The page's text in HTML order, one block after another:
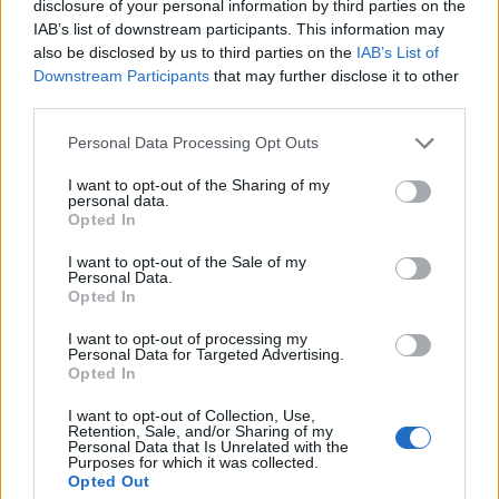
disclosure of your personal information by third parties on the
IAB’s list of downstream participants. This information may
also be disclosed by us to third parties on the IAB’s List of
Downstream Participants that may further disclose it to other
Personal Data Processing Opt Outs
I want to opt-out of the Sharing of my
personal data.
Opted In
I want to opt-out of the Sale of my
Personal Data.
Opted In
I want to opt-out of processing my
Personal Data for Targeted Advertising.
Opted In
I want to opt-out of Collection, Use,
Retention, Sale, and/or Sharing of my
Personal Data that Is Unrelated with the
Purposes for which it was collected.
Opted Out
bowl of kinilaw harboured meaty chunks of coconut
vinegar-cured sea bass, convoyed by small pearls of
cucumber and dollops of tart calamansi gel, ultimately
To follow, the famous Sarap poussin inasal comprised
calamansi and coconut vinegar, spatchcocked and
cooked over charcoal until the flesh was just cooked
and the skin had become so crispy it was almost brittle.
A masterclass in poultry cookery, as well as extracting
towards the safer end of the spectrum. Elsewhere,
perfectly cooked slices of rump cap steak had vibrant
buttery, but with pronounced depth of flavour from
the ageing process, served lulling in a pool of soy and
calamansi jus, with a yeasted onion puree, charred